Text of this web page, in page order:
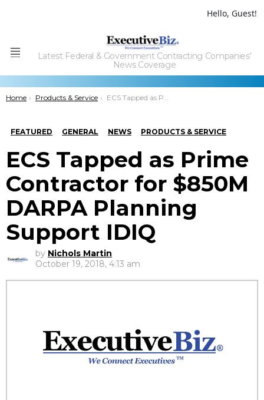
Hello, Guest!
Menu
Latest Federal & Government Contracting Companies'
News Coverage
You are here:
Home Products & Service ECS Tapped as Prime Contractor for $850M DARPA Planning Support IDIQ
FEATURED GENERAL NEWS PRODUCTS & SERVICE
ECS Tapped as Prime
Contractor for $850M
DARPA Planning
Support IDIQ
by Nichols Martin
October 19, 2018, 4:13 am